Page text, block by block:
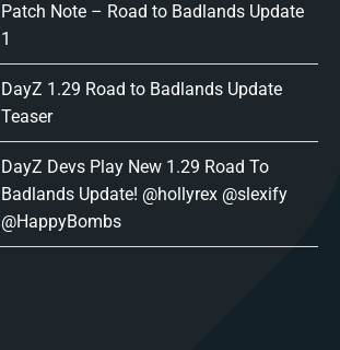
Patch Note – Road to Badlands Update
1
DayZ 1.29 Road to Badlands Update
Teaser
DayZ Devs Play New 1.29 Road To
Badlands Update! @hollyrex @slexify
@HappyBombs